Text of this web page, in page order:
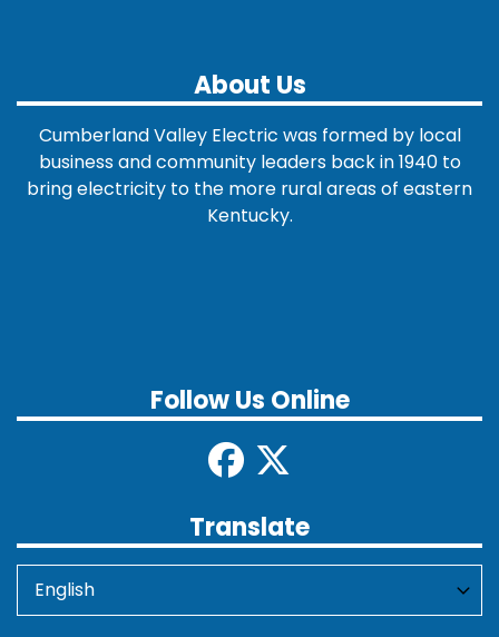
About Us
Cumberland Valley Electric was formed by local
business and community leaders back in 1940 to
bring electricity to the more rural areas of eastern
Kentucky.
Follow Us Online
Translate